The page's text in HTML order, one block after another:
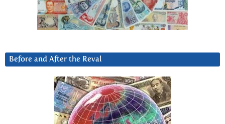
Before and After the Reval